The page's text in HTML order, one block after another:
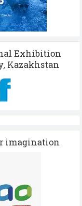
Exhibition
Kazakhstan
imagination